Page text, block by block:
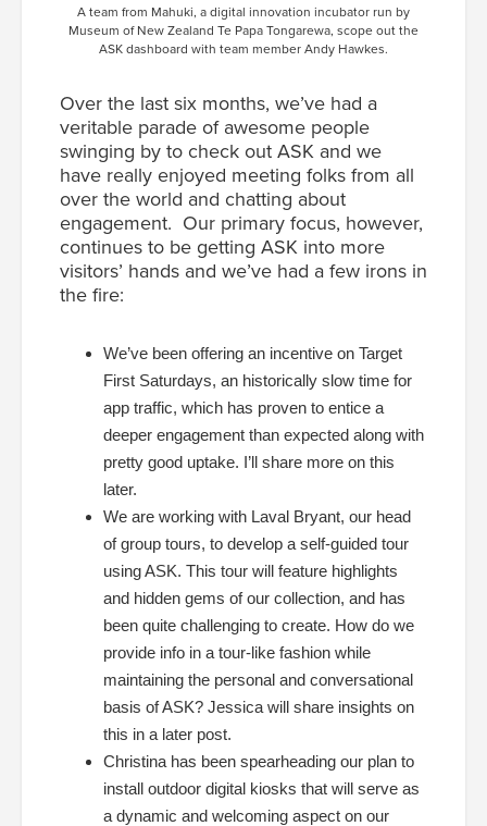
A team from Mahuki, a digital innovation incubator run by
Museum of New Zealand Te Papa Tongarewa, scope out the
ASK dashboard with team member Andy Hawkes.
Over the last six months, we’ve had a
veritable parade of awesome people
swinging by to check out ASK and we
have really enjoyed meeting folks from all
over the world and chatting about
engagement. Our primary focus, however,
continues to be getting ASK into more
visitors’ hands and we’ve had a few irons in
the fire:
We’ve been offering an incentive on Target
First Saturdays, an historically slow time for
app traffic, which has proven to entice a
deeper engagement than expected along with
pretty good uptake. I’ll share more on this
later.
We are working with Laval Bryant, our head
of group tours, to develop a self-guided tour
using ASK. This tour will feature highlights
and hidden gems of our collection, and has
been quite challenging to create. How do we
provide info in a tour-like fashion while
maintaining the personal and conversational
basis of ASK? Jessica will share insights on
this in a later post.
Christina has been spearheading our plan to
install outdoor digital kiosks that will serve as
a dynamic and welcoming aspect on our